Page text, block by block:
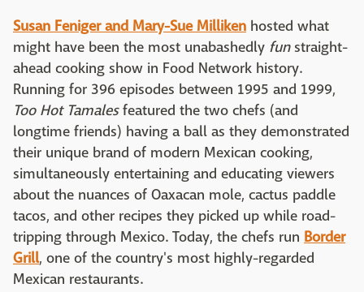
Susan Feniger and Mary-Sue Milliken hosted what
might have been the most unabashedly funstraight-
ahead cooking show in Food Network history.
Running for 396 episodes between 1995 and 1999,
Too Hot Tamalesfeatured the two chefs (and
longtime friends) having a ball as they demonstrated
their unique brand of modern Mexican cooking,
simultaneously entertaining and educating viewers
about the nuances of Oaxacan mole, cactus paddle
tacos, and other recipes they picked up while road-
tripping through Mexico. Today, the chefs run Border
Grill, one of the country's most highly-regarded
Mexican restaurants.